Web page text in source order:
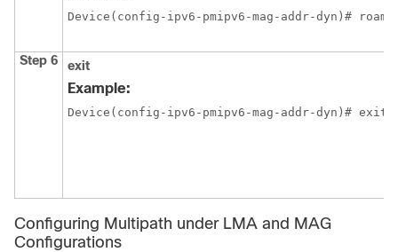
Device(config-ipv6-pmipv6-mag-addr-dyn)#
Step 6 exit
Example:
Device(config-ipv6-pmipv6-mag-addr-dyn)# exit
Configuring Multipath under LMA and MAG
Configurations